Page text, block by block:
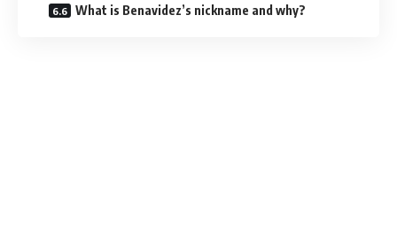
What is Benavidez’s nickname and why?